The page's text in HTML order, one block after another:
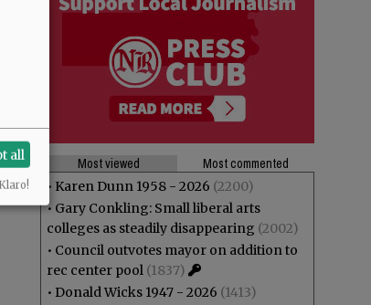
Most viewed
Most commented
• Karen Dunn 1958 - 2026 (2200)
• Gary Conkling: Small liberal arts
colleges as steadily disappearing (2002)
• Council outvotes mayor on addition to
rec center pool (1837)
• Donald Wicks 1947 - 2026 (1413)
all